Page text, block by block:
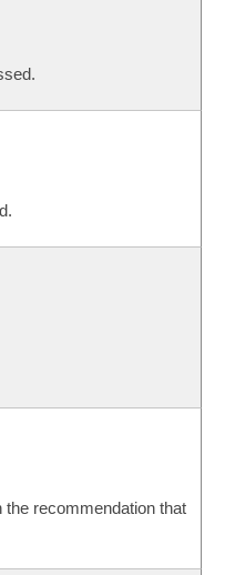
recommendation that